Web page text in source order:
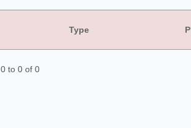
Type
0 to 0 of 0